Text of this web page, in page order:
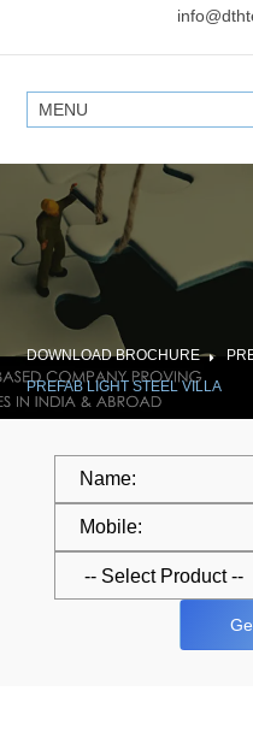
DOWNLOAD BROCHURE
PREFAB LIGHT STEEL VILLA